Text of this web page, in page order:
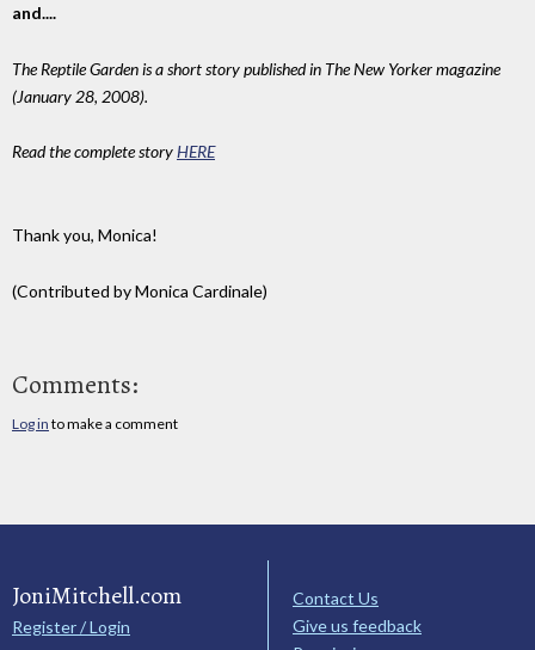
and....
The Reptile Garden is a short story published in The New Yorker magazine
(January 28, 2008).
Read the complete storyHERE
Thank you, Monica!
(Contributed by Monica Cardinale)
Comments:
Log in to make a comment
JoniMitchell.com
Register / Login
Contact Us
Give us feedback